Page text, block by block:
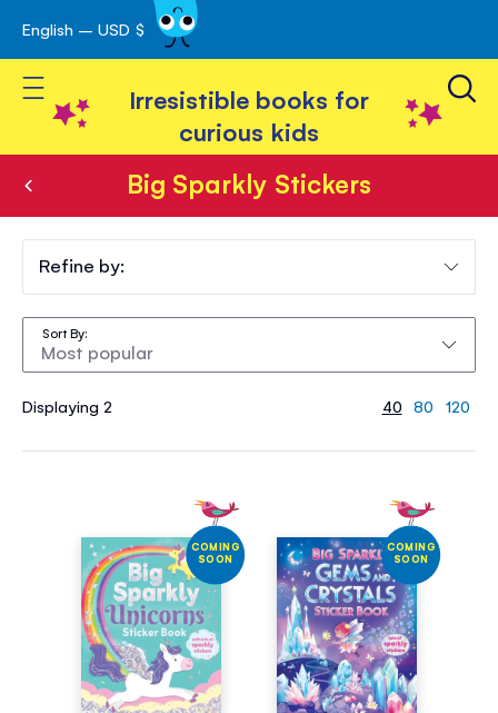
Skip
to
Content
English – USD $
Toggle Nav
Irresistible books for
curious kids
Big Sparkly Stickers
Big
Sparkly
Stickers
Displaying 2
Sort By
40 80 120
COMING
SOON
COMING
SOON
Refine by: